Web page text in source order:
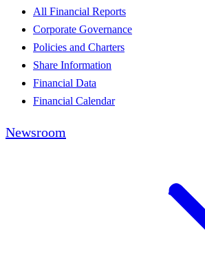
All Financial Reports
Corporate Governance
Policies and Charters
Share Information
Financial Data
Financial Calendar
Newsroom